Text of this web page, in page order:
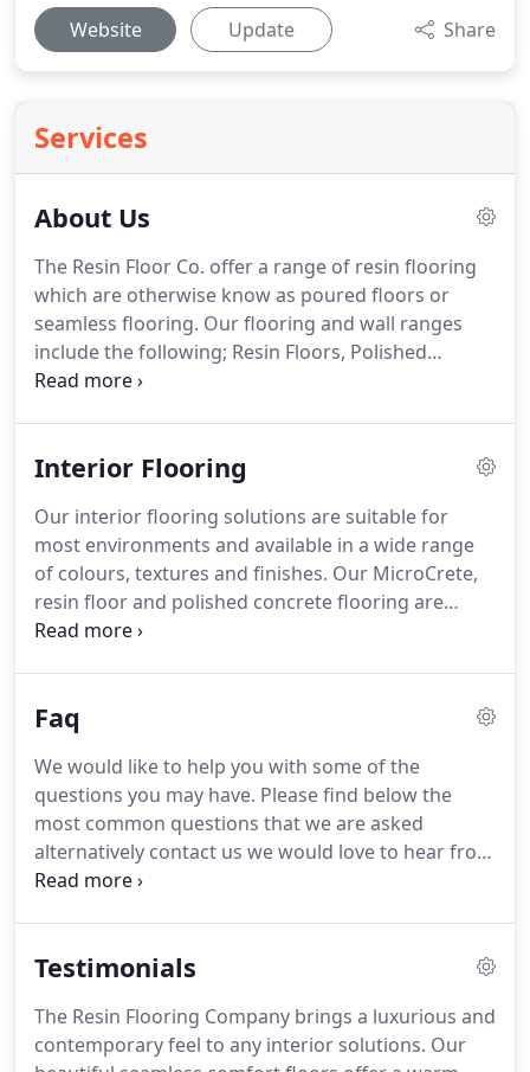
Website Update Share
Services
About Us
The Resin Floor Co. offer a range of resin flooring
which are otherwise know as poured floors or
seamless flooring. Our flooring and wall ranges
include the following; Resin Floors, Polished
Concrete Flooring, Stone Carpet/Resin Bound and
enhance their contemporary lifestyle with
polished concrete floors offer a seamless solution
for residential, commercial or retail flooring.
Interior Flooring
Our interior flooring solutions are suitable for
most environments and available in a wide range
of colours, textures and finishes. Our MicroCrete,
resin floor and polished concrete flooring are
recognised for quality, finish and most importantly,
architects and home improvers we have, over
look amazing, but more importantly, provide easy
installation, hard wearing and low maintenance
when complete.
Faq
We would like to help you with some of the
questions you may have. Please find below the
most common questions that we are asked
alternatively contact us we would love to hear from
you.We work with all types of clients from
highest level of customer service and support.
We
international recognised standards including RAL
and NCS.Alternatively, we can mix any colour to
Testimonials
The Resin Flooring Company brings a luxurious and
contemporary feel to any interior solutions. Our